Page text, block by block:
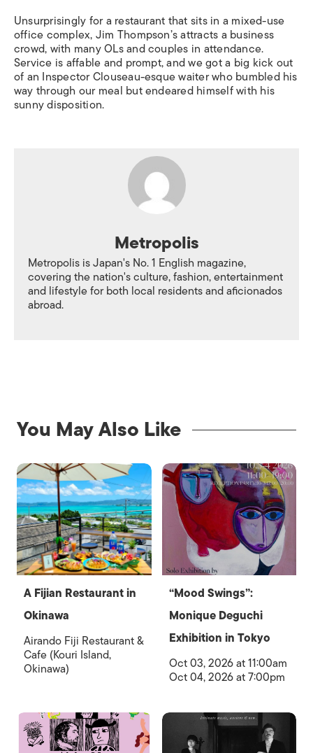
Unsurprisingly for a restaurant that sits in a mixed-use
office complex, Jim Thompson’s attracts a business
crowd, with many OLs and couples in attendance.
Service is affable and prompt, and we got a big kick out
of an Inspector Clouseau-esque waiter who bumbled his
way through our meal but endeared himself with his
sunny disposition.
Metropolis
Metropolis is Japan's No. 1 English magazine,
covering the nation's culture, fashion, entertainment
and lifestyle for both local residents and aficionados
abroad.
You May Also Like
A Fijian Restaurant in
Okinawa
Airando Fiji Restaurant &
Cafe (Kouri Island,
Okinawa)
“Mood Swings”:
Monique Deguchi
Exhibition in Tokyo
Oct 03, 2026 at 11:00am
Oct 04, 2026 at 7:00pm